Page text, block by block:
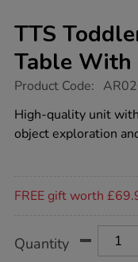
TTS
Table With
https://www.tts-
toddler-
mirror-
activity-
Product Code:
High-quality unit
object exploration
FREE gift worth
Actions
TO
Quantity